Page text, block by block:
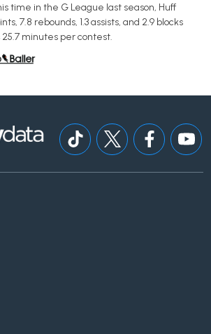
time in the G League last season, Huff
7.8 rebounds, 1.3 assists, and 2.9 blocks
minutes per contest.